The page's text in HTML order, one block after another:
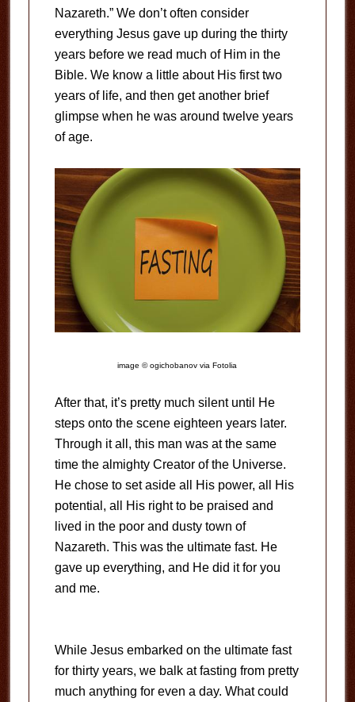
Nazareth.” We don’t often consider
everything Jesus gave up during the thirty
years before we read much of Him in the
Bible. We know a little about His first two
years of life, and then get another brief
glimpse when he was around twelve years
of age.
image © ogichobanov via Fotolia
After that, it’s pretty much silent until He
steps onto the scene eighteen years later.
Through it all, this man was at the same
time the almighty Creator of the Universe.
He chose to set aside all His power, all His
potential, all His right to be praised and
lived in the poor and dusty town of
Nazareth. This was the ultimate fast. He
gave up everything, and He did it for you
and me.
While Jesus embarked on the ultimate fast
for thirty years, we balk at fasting from pretty
much anything for even a day. What could